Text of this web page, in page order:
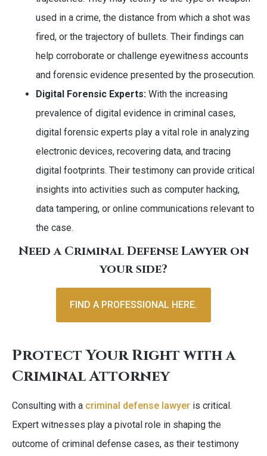
used in a crime, the distance from which a shot was
fired, or the trajectory of bullets. Their findings can
help corroborate or challenge eyewitness accounts
and forensic evidence presented by the prosecution.
Digital Forensic Experts: With the increasing
prevalence of digital evidence in criminal cases,
digital forensic experts play a vital role in analyzing
electronic devices, recovering data, and tracing
digital footprints. Their testimony can provide critical
insights into activities such as computer hacking,
data tampering, or online communications relevant to
the case.
Need a Criminal Defense Lawyer on
your side?
FIND A PROFESSIONAL HERE.
Protect Your Right with a
Criminal Attorney
Consulting with a criminal defense lawyer is critical.
Expert witnesses play a pivotal role in shaping the
outcome of criminal defense cases, as their testimony